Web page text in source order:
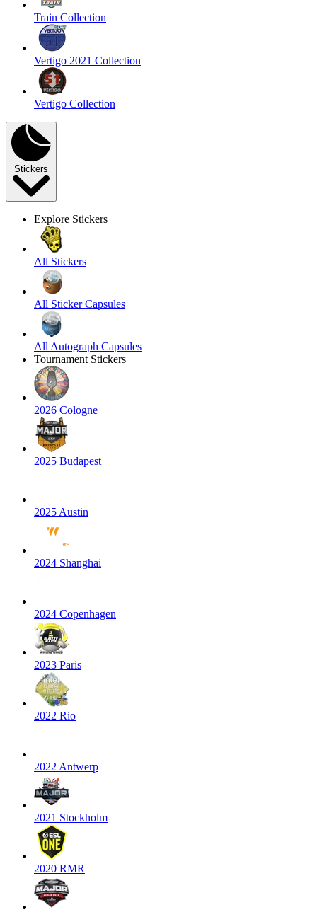
Train Collection
Vertigo 2021 Collection
Vertigo Collection
Stickers
Explore Stickers
All Stickers
All Sticker Capsules
All Autograph Capsules
Tournament Stickers
2026 Cologne
2025 Budapest
2025 Austin
2024 Shanghai
2024 Copenhagen
2023 Paris
2022 Rio
2022 Antwerp
2021 Stockholm
2020 RMR